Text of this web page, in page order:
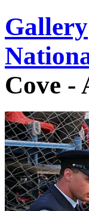
Gallery
Cove -